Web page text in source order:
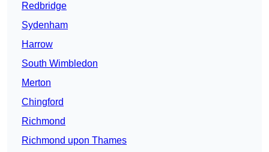
Redbridge
Sydenham
Harrow
South Wimbledon
Merton
Chingford
Richmond
Richmond upon Thames